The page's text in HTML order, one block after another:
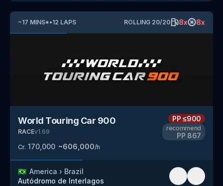
~17 MINS*•12 LAPS ROLLING 20/20 8x 8x
World Touring Car 900
RACEv1.69
Cr. 170,000 ~606,000/h
PP≤900
recommend
PP 867
🇧🇷 America › Brazil
Autódromo de Interlagos